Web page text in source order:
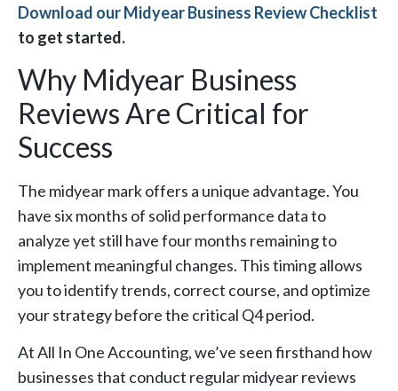
Download our Midyear Business Review Checklist
to get started.
Why Midyear Business
Reviews Are Critical for
Success
The midyear mark offers a unique advantage. You
have six months of solid performance data to
analyze yet still have four months remaining to
implement meaningful changes. This timing allows
you to identify trends, correct course, and optimize
your strategy before the critical Q4 period.
At All In One Accounting, we’ve seen firsthand how
businesses that conduct regular midyear reviews